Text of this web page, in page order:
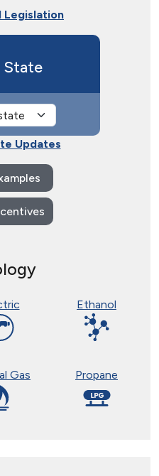
Legislation
State
Updates
Ethanol
Gas Propane